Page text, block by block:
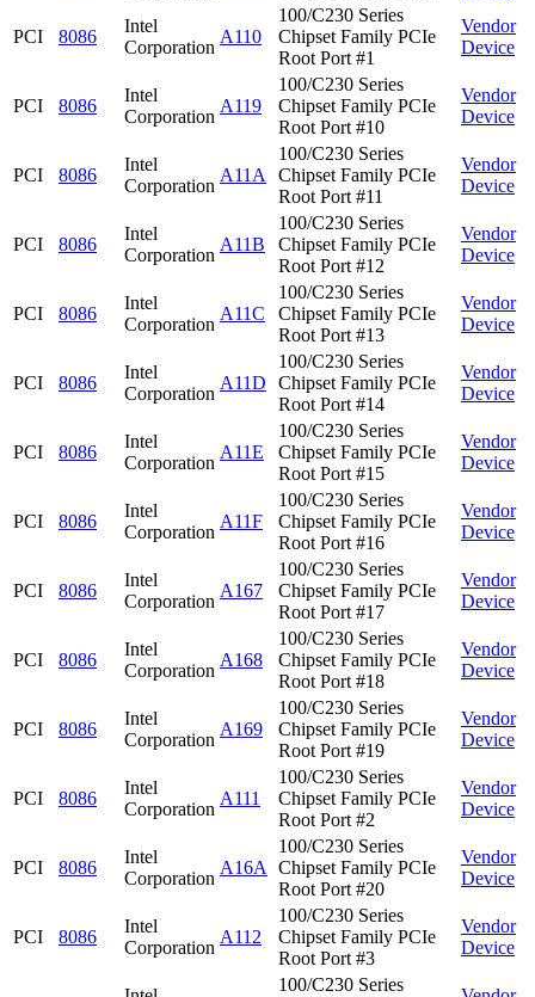
PCI 8086
Intel
Corporation
A110
100/C230 Series
Chipset Family PCIe
Root Port #1
Vendor
Device
PCI 8086
Intel
Corporation
A119
100/C230 Series
Chipset Family PCIe
Root Port #10
Vendor
Device
PCI 8086
Intel
Corporation
A11A
100/C230 Series
Chipset Family PCIe
Root Port #11
Vendor
Device
PCI 8086
Intel
Corporation
A11B
100/C230 Series
Chipset Family PCIe
Root Port #12
Vendor
Device
PCI 8086
Intel
Corporation
A11C
100/C230 Series
Chipset Family PCIe
Root Port #13
Vendor
Device
PCI 8086
Intel
Corporation
A11D
100/C230 Series
Chipset Family PCIe
Root Port #14
Vendor
Device
PCI 8086
Intel
Corporation
A11E
100/C230 Series
Chipset Family PCIe
Root Port #15
Vendor
Device
PCI 8086
Intel
Corporation
A11F
100/C230 Series
Chipset Family PCIe
Root Port #16
Vendor
Device
PCI 8086
Intel
Corporation
A167
100/C230 Series
Chipset Family PCIe
Root Port #17
Vendor
Device
PCI 8086
Intel
Corporation
A168
100/C230 Series
Chipset Family PCIe
Root Port #18
Vendor
Device
PCI 8086
Intel
Corporation
A169
100/C230 Series
Chipset Family PCIe
Root Port #19
Vendor
Device
PCI 8086
Intel
Corporation
A111
100/C230 Series
Chipset Family PCIe
Root Port #2
Vendor
Device
PCI 8086
Intel
Corporation
A16A
100/C230 Series
Chipset Family PCIe
Root Port #20
Vendor
Device
PCI 8086
Intel
Corporation
A112
100/C230 Series
Chipset Family PCIe
Root Port #3
Vendor
Device
100/C230 Series